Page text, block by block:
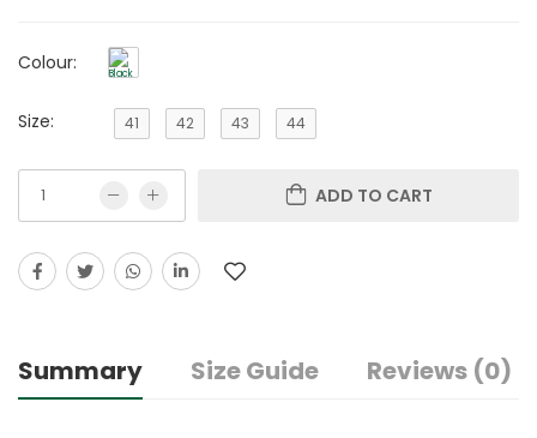
Colour:
Size: 41 42 43 44
ADD TO CART
Summary Size Guide Reviews (0)